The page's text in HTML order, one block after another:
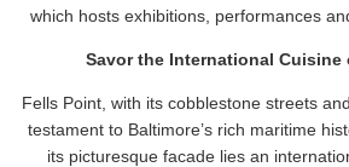
which hosts exhibitions, performances
Savor the International Cuisine
Fells Point, with its cobblestone streets
testament to Baltimore’s rich maritime
its picturesque facade lies an